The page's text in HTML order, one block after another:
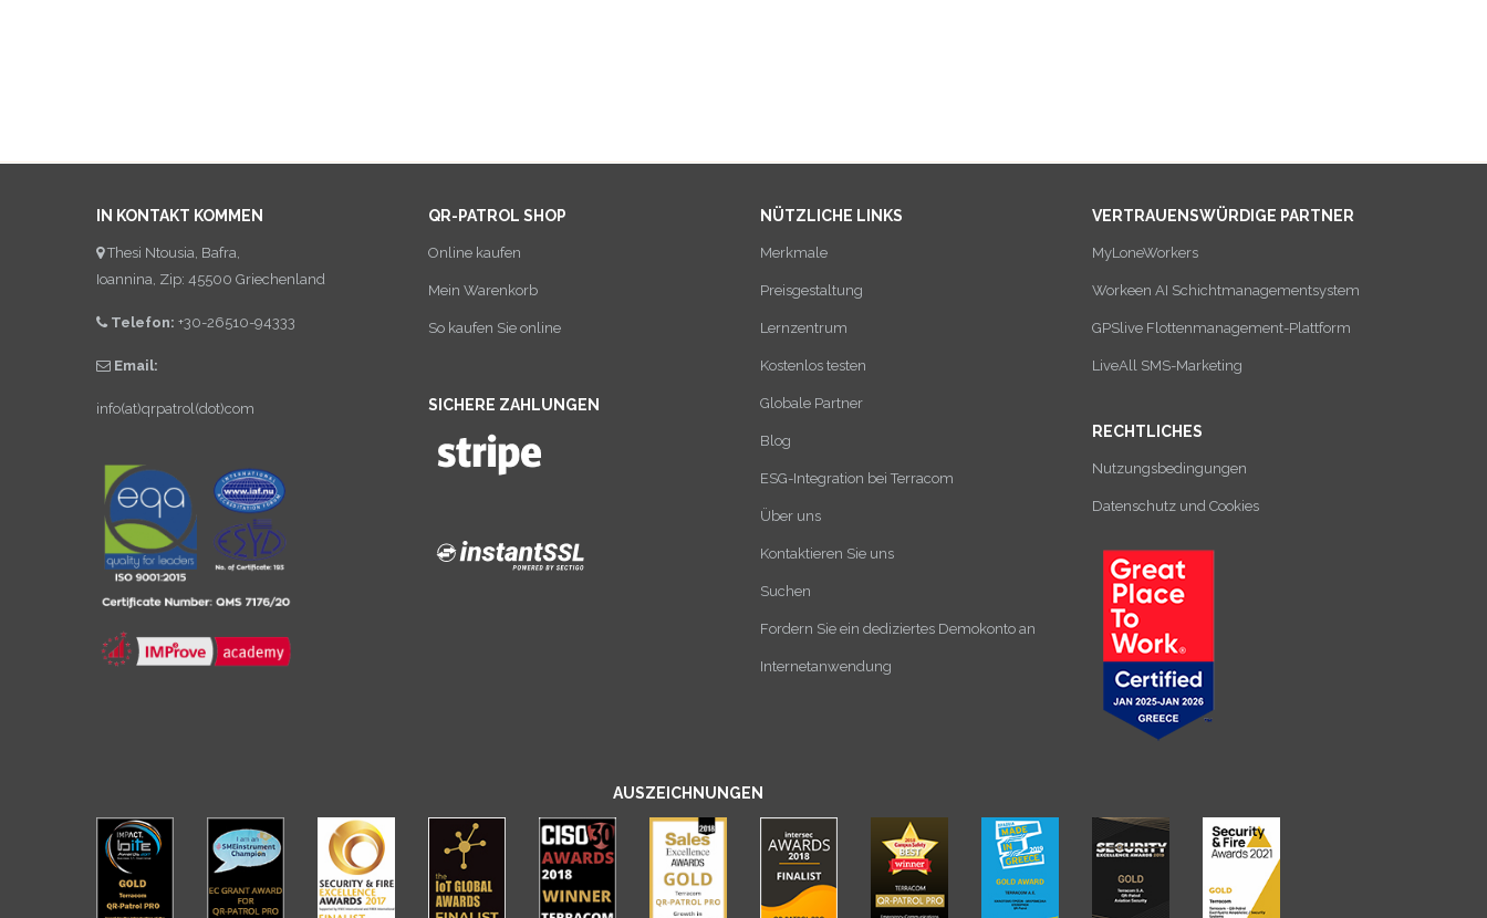
IN KONTAKT KOMMEN
Thesi Ntousia, Bafra,
Ioannina, Zip: 45500 Griechenland
Telefon: +30-26510-94333
Email:
info(at)qrpatrol(dot)com
QR-PATROL SHOP
Online kaufen
Mein Warenkorb
So kaufen Sie online
SICHERE ZAHLUNGEN
NÜTZLICHE LINKS
Merkmale
Preisgestaltung
Lernzentrum
Kostenlos testen
Globale Partner
Blog
ESG-Integration bei Terracom
Über uns
Kontaktieren Sie uns
Suchen
Fordern Sie ein dediziertes Demokonto an
Internetanwendung
VERTRAUENSWÜRDIGE PARTNER
MyLoneWorkers
Workeen AI Schichtmanagementsystem
GPSlive Flottenmanagement-Plattform
LiveAll SMS-Marketing
RECHTLICHES
Nutzungsbedingungen
Datenschutz und Cookies
AUSZEICHNUNGEN